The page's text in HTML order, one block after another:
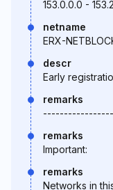
153.0.0.0 -
netname
ERX-
descr
Early
remarks
remarks
Important:
remarks
Networks in